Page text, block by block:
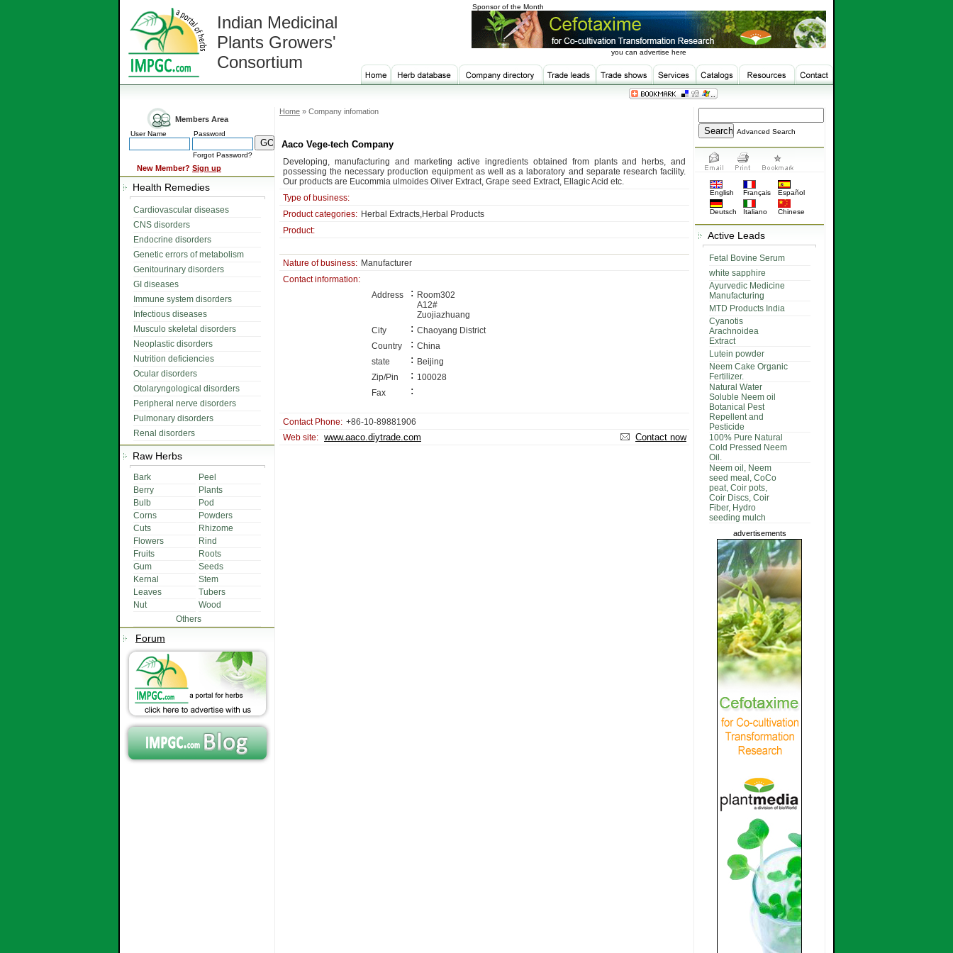
Indian Medicinal
Plants Growers'
Consortium
Sponsor of the Month
you can advertise here
Members Area
User Name Password
Forgot Password?
New Member? Sign up
Health Remedies
Cardiovascular diseases
CNS disorders
Endocrine disorders
Genetic errors of metabolism
Genitourinary disorders
GI diseases
Immune system disorders
Infectious diseases
Musculo skeletal disorders
Neoplastic disorders
Nutrition deficiencies
Ocular disorders
Otolaryngological disorders
Peripheral nerve disorders
Pulmonary disorders
Renal disorders
Raw Herbs
Bark
Peel
Berry
Plants
Bulb
Pod
Corns
Powders
Cuts
Rhizome
Flowers
Rind
Fruits
Roots
Gum
Seeds
Kernal
Stem
Leaves
Tubers
Nut
Wood
Others
Forum
Home » Company infomation
Aaco Vege-tech Company
Developing, manufacturing and marketing active ingredients obtained from plants and herbs, and
possessing the necessary production equipment as well as a laboratory and separate research facility.
Our products are Eucommia ulmoides Oliver Extract, Grape seed Extract, Ellagic Acid etc.
Type of business:
Product categories: Herbal Extracts,Herbal Products
Product:
Nature of business: Manufacturer
Contact information:
Address
: Room302
A12#
Zuojiazhuang
City
: Chaoyang District
Country
: China
state
: Beijing
Zip/Pin
: 100028
Fax
:
Contact Phone: +86-10-89881906
Web site: www.aaco.diytrade.com Contact now
Advanced Search
English Français Español
Deutsch Italiano Chinese
Active Leads
Fetal Bovine Serum
white sapphire
Ayurvedic Medicine
Manufacturing
MTD Products India
Cyanotis
Arachnoidea
Extract
Lutein powder
Neem Cake Organic
Fertilizer.
Natural Water
Soluble Neem oil
Botanical Pest
Repellent and
Pesticide
100% Pure Natural
Cold Pressed Neem
Oil.
Neem oil, Neem
seed meal, CoCo
peat, Coir pots,
Coir Discs, Coir
Fiber, Hydro
seeding mulch
advertisements